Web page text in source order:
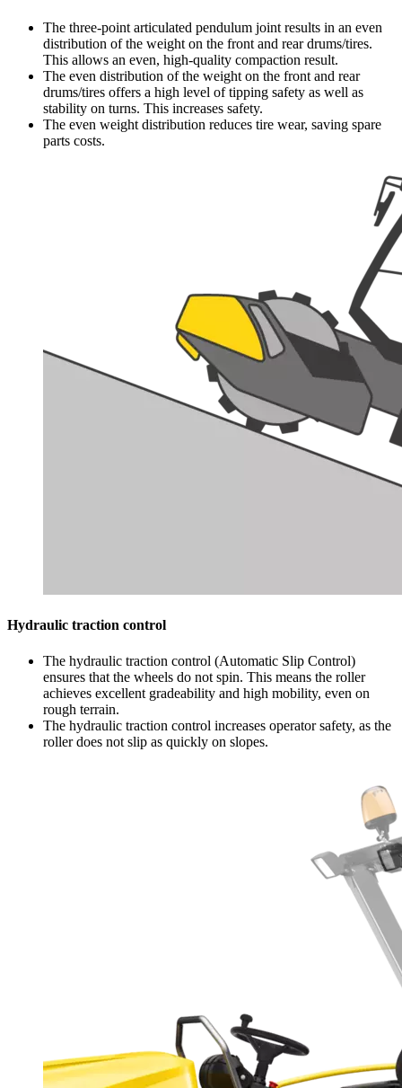
The three-point articulated pendulum joint results in an even
distribution of the weight on the front and rear drums/tires.
This allows an even, high-quality compaction result.
The even distribution of the weight on the front and rear
drums/tires offers a high level of tipping safety as well as
stability on turns. This increases safety.
The even weight distribution reduces tire wear, saving spare
parts costs.
Hydraulic traction control
The hydraulic traction control (Automatic Slip Control)
ensures that the wheels do not spin. This means the roller
achieves excellent gradeability and high mobility, even on
rough terrain.
The hydraulic traction control increases operator safety, as the
roller does not slip as quickly on slopes.